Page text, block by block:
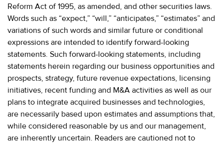
Reform Act of 1995, as amended, and other securities laws.
Words such as “expect,” “will,” “anticipates,” “estimates” and
variations of such words and similar future or conditional
expressions are intended to identify forward-looking
statements. Such forward-looking statements, including
statements herein regarding our business opportunities and
prospects, strategy, future revenue expectations, licensing
initiatives, recent funding and M&A activities as well as our
plans to integrate acquired businesses and technologies,
are necessarily based upon estimates and assumptions that,
while considered reasonable by us and our management,
are inherently uncertain. Readers are cautioned not to